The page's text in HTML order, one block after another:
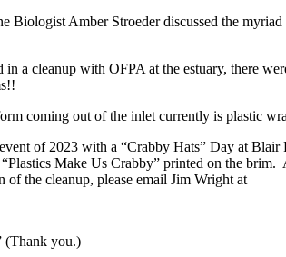
Amber Stroeder discussed the
a cleanup with OFPA at the estuary, there
coming out of the inlet currently is plastic
of 2023 with a “Crabby Hats” Day at
Make Us Crabby” printed on the
the cleanup, please email Jim Wright at
(Thank you.)